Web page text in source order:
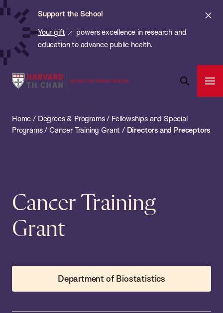
Skip
content
Support the School
Your gift
powers excellence in research and
education to advance public health.
Harvard
School
Search
Bar
Home / Degrees & Programs/ Fellowships and Special
Programs/ Cancer Training Grant / Directors and Preceptors
Cancer Training
Grant
Department of Biostatistics